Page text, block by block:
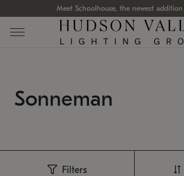
Meet Schoolhouse, the newest
Sonneman
Filters